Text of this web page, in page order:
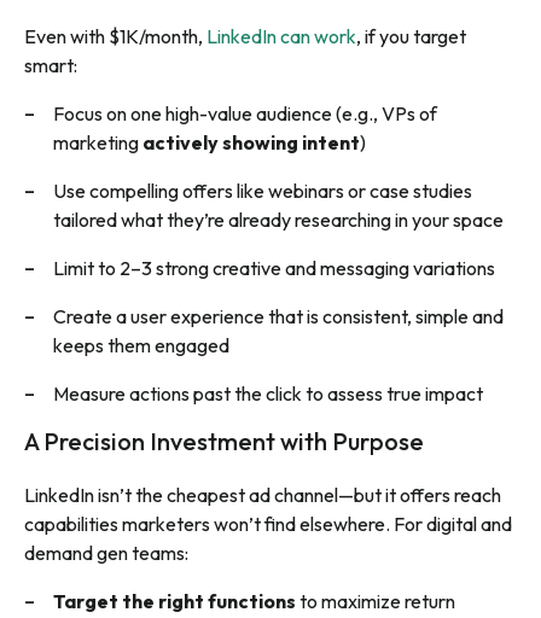
Even with $1K/month, LinkedIn can work, if you target
smart:
Focus on one high-value audience (e.g., VPs of
marketing actively showing intent)
Use compelling offers like webinars or case studies
tailored what they’re already researching in your space
Limit to 2–3 strong creative and messaging variations
Create a user experience that is consistent, simple and
keeps them engaged
Measure actions past the click to assess true impact
A Precision Investment with Purpose
LinkedIn isn’t the cheapest ad channel—but it offers reach
capabilities marketers won’t find elsewhere. For digital and
demand gen teams:
Target the right functions to maximize return